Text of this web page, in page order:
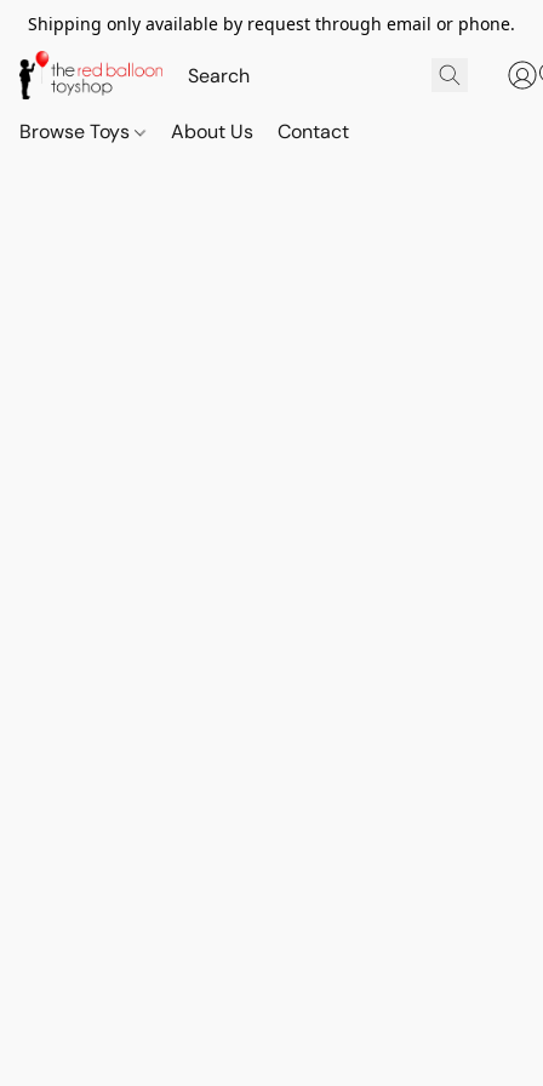
Shipping only available by request through email or phone.
Browse Toys About Us Contact